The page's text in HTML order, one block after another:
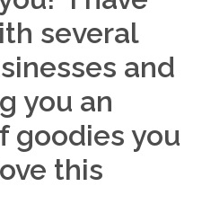
several
and
you an
goodies you
this